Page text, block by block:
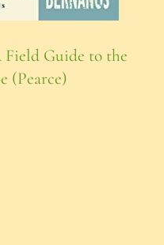
Guide to the
(Pearce)